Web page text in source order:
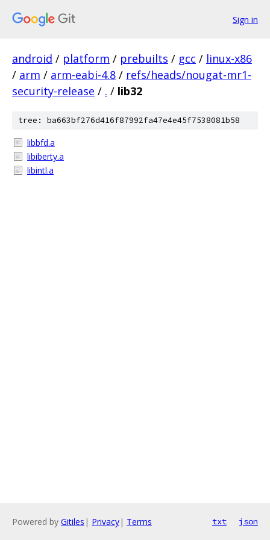
Sign in
android / platform / prebuilts / gcc / linux-x86
/ arm / arm-eabi-4.8 / refs/heads/nougat-mr1-
security-release / . / lib32
tree: ba663bf276d416f87992fa47e4e45f7538081b58
libbfd.a
libiberty.a
libintl.a
Powered by Gitiles | Privacy| Terms txt json